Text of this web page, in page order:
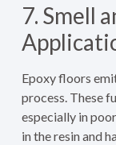
7. Smell
Epoxy floors
process. These
especially in
in the resin and